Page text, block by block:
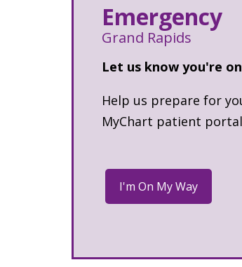
Emergency
Grand Rapids
Let us know you're
Help us prepare for
MyChart patient